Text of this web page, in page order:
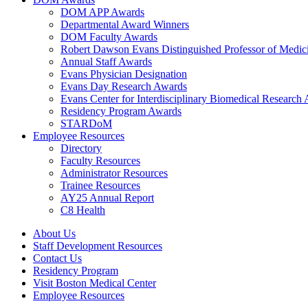
DOM APP Awards
Departmental Award Winners
DOM Faculty Awards
Robert Dawson Evans Distinguished Professor of
Annual Staff Awards
Evans Physician Designation
Evans Day Research Awards
Evans Center for Interdisciplinary Biomedical Research
Residency Program Awards
STARDoM
Employee Resources
Directory
Faculty Resources
Administrator Resources
Trainee Resources
AY25 Annual Report
C8 Health
About Us
Staff Development Resources
Contact Us
Residency Program
Visit Boston Medical Center
Employee Resources